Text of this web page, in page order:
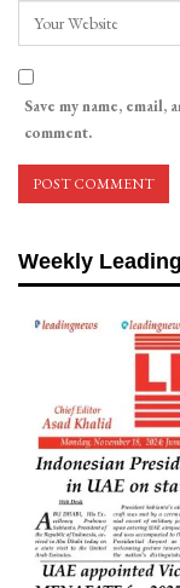
Save my name,
comment.
Weekly